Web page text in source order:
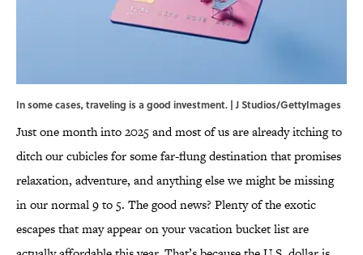
In some cases, traveling is a good investment. | J Studios/GettyImages
Just one month into 2025 and most of us are already itching to
ditch our cubicles for some far-flung destination that promises
relaxation, adventure, and anything else we might be missing
in our normal 9 to 5. The good news? Plenty of the exotic
escapes that may appear on your vacation bucket list are